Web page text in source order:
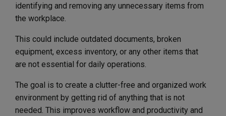
identifying and removing any unnecessary items from
the workplace.
This could include outdated documents, broken
equipment, excess inventory, or any other items that
are not essential for daily operations.
The goal is to create a clutter-free and organized work
environment by getting rid of anything that is not
needed. This improves workflow and productivity and